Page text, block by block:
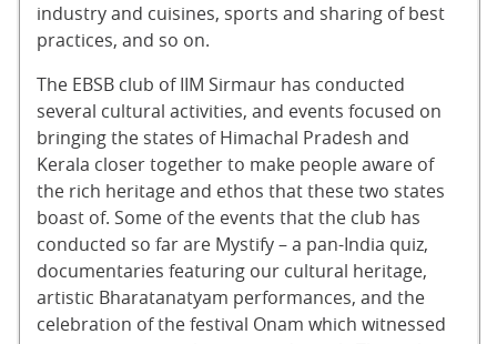
industry and cuisines, sports and sharing of best
practices, and so on.
The EBSB club of IIM Sirmaur has conducted
several cultural activities, and events focused on
bringing the states of Himachal Pradesh and
Kerala closer together to make people aware of
the rich heritage and ethos that these two states
boast of. Some of the events that the club has
conducted so far are Mystify – a pan-India quiz,
documentaries featuring our cultural heritage,
artistic Bharatanatyam performances, and the
celebration of the festival Onam which witnessed